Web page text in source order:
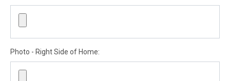
Photo - Right Side of Home: